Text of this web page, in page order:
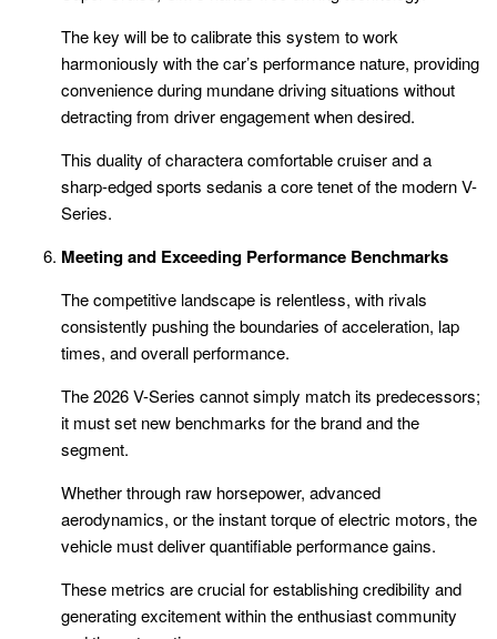
The key will be to calibrate this system to work
harmoniously with the car’s performance nature, providing
convenience during mundane driving situations without
detracting from driver engagement when desired.
This duality of charactera comfortable cruiser and a
sharp-edged sports sedanis a core tenet of the modern V-
Series.
Meeting and Exceeding Performance Benchmarks
The competitive landscape is relentless, with rivals
consistently pushing the boundaries of acceleration, lap
times, and overall performance.
The 2026 V-Series cannot simply match its predecessors;
it must set new benchmarks for the brand and the
segment.
Whether through raw horsepower, advanced
aerodynamics, or the instant torque of electric motors, the
vehicle must deliver quantifiable performance gains.
These metrics are crucial for establishing credibility and
generating excitement within the enthusiast community